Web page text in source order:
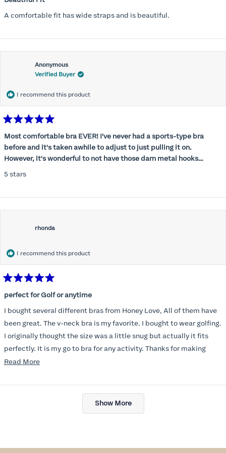
of
5
A comfortable fit has wide straps and is beautiful.
Anonymous
Verified Buyer
I recommend this product
5
of
5
stars
Most comfortable bra EVER! I've never had a sports-type bra
before and it's taken awhile to adjust to just pulling it on.
However, it's wonderful to not have those darn metal hooks
5 stars
rhonda
I recommend this product
5
out
of
5
stars
perfect for Golf or anytime
I bought several different bras from Honey Love, All of them have
been great. The v-neck bra is my favorite. I bought to wear golfing.
I originally thought the size was a little snug but actually it fits
perfectly. It is my go to bra for any activity. Thanks for making
such a great product.
Read MoreRead
about
Loading...
Show More